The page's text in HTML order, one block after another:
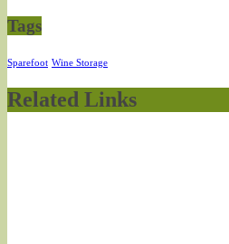
Tags
Sparefoot Wine Storage
Related Links